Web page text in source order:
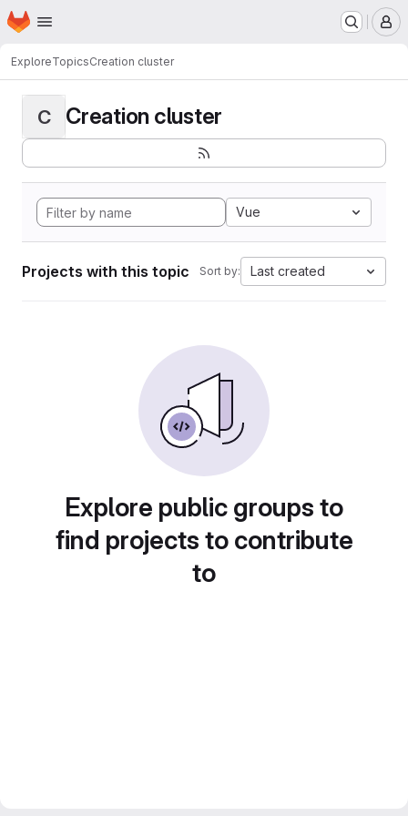
Skip to main content
Homepage
ExploreTopicsCreation cluster
C Creation cluster
Vue
Projects with this topic Sort by: Last created
Explore public groups to
find projects to contribute
to